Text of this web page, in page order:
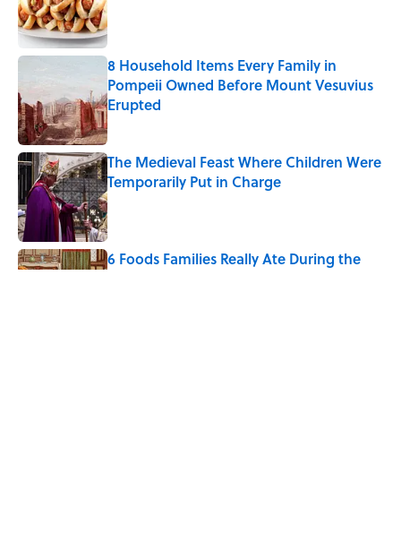
8 Household Items Every Family in
Pompeii Owned Before Mount Vesuvius
Erupted
Published by on Invalid Date
The Medieval Feast Where Children Were
Temporarily Put in Charge
Published by on Invalid Date
6 Foods Families Really Ate During the